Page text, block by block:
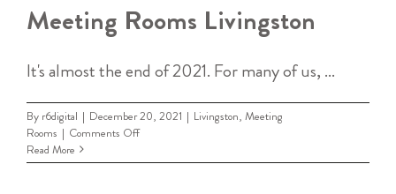
Meeting Rooms Livingston
It's almost the end of 2021. For many of us, ...
By r6digital | December 20, 2021 | Livingston, Meeting
Rooms | Comments Offon
Rooms
Read More